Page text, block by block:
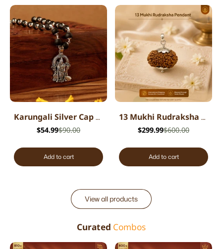
Karungali Silver Cap Mala with Lord Murugan Pendant
$90.00
$54.99
Add to cart
13 Mukhi Rudraksha Pendant - Nepali
$600.00
$299.99
Add to cart
View all products
Curated Combos